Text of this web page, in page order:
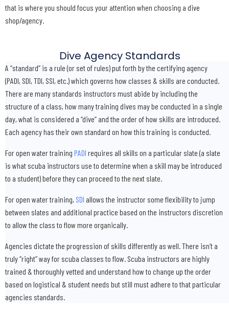
that is where you should focus your attention when choosing a dive
shop/agency.
Dive Agency Standards
A “standard” is a rule (or set of rules) put forth by the certifying agency
(PADI, SDI, TDI, SSI, etc.) which governs how classes & skills are conducted.
There are many standards instructors must abide by including the
structure of a class, how many training dives may be conducted in a single
day, what is considered a “dive” and the order of how skills are introduced.
Each agency has their own standard on how this training is conducted.
For open water training PADI requires all skills on a particular slate (a slate
is what scuba instructors use to determine when a skill may be introduced
to a student) before they can proceed to the next slate.
For open water training, SDI allows the instructor some flexibility to jump
between slates and additional practice based on the instructors discretion
to allow the class to flow more organically.
Agencies dictate the progression of skills differently as well. There isn’t a
truly “right” way for scuba classes to flow. Scuba instructors are highly
trained & thoroughly vetted and understand how to change up the order
based on logistical & student needs but still must adhere to that particular
agencies standards.